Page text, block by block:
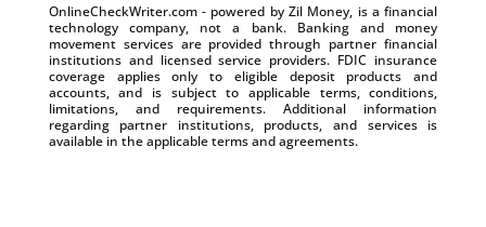
OnlineCheckWriter.com - powered by Zil Money, is a financial
technology company, not a bank. Banking and money
movement services are provided through partner financial
institutions and licensed service providers. FDIC insurance
coverage applies only to eligible deposit products and
accounts, and is subject to applicable terms, conditions,
limitations, and requirements. Additional information
regarding partner institutions, products, and services is
available in the applicable terms and agreements.